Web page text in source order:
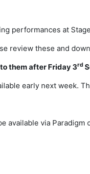
performances at
review these and
them after Friday 3rd
early next week.
available via Paradigm